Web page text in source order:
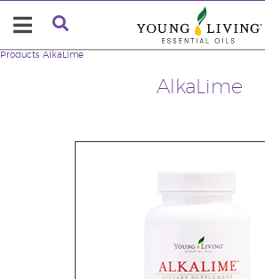
AlkaLime
Products AlkaLime